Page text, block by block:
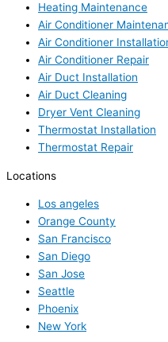
Heating Maintenance
Air Conditioner
Air Conditioner
Air Conditioner Repair
Air Duct Installation
Air Duct Cleaning
Dryer Vent Cleaning
Thermostat Installation
Thermostat Repair
Locations
Los angeles
Orange County
San Francisco
San Diego
San Jose
Seattle
Phoenix
New York